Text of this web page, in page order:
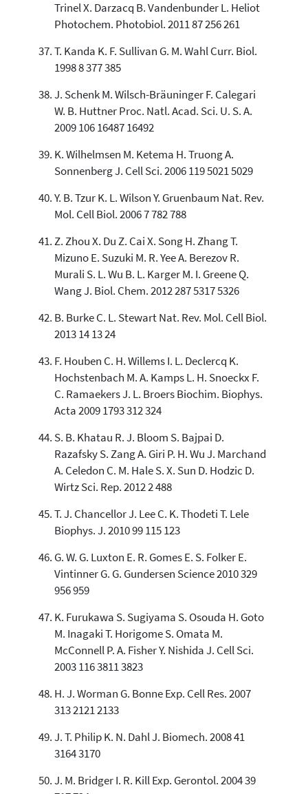
Trinel X. Darzacq B. Vandenbunder L. Heliot
Photochem. Photobiol. 2011 87 256 261
T. Kanda K. F. Sullivan G. M. Wahl Curr. Biol.
1998 8 377 385
J. Schenk M. Wilsch-Bräuninger F. Calegari
W. B. Huttner Proc. Natl. Acad. Sci. U. S. A.
2009 106 16487 16492
K. Wilhelmsen M. Ketema H. Truong A.
Sonnenberg J. Cell Sci. 2006 119 5021 5029
Y. B. Tzur K. L. Wilson Y. Gruenbaum Nat. Rev.
Mol. Cell Biol. 2006 7 782 788
Z. Zhou X. Du Z. Cai X. Song H. Zhang T.
Mizuno E. Suzuki M. R. Yee A. Berezov R.
Murali S. L. Wu B. L. Karger M. I. Greene Q.
Wang J. Biol. Chem. 2012 287 5317 5326
B. Burke C. L. Stewart Nat. Rev. Mol. Cell Biol.
2013 14 13 24
F. Houben C. H. Willems I. L. Declercq K.
Hochstenbach M. A. Kamps L. H. Snoeckx F.
C. Ramaekers J. L. Broers Biochim. Biophys.
Acta 2009 1793 312 324
S. B. Khatau R. J. Bloom S. Bajpai D.
Razafsky S. Zang A. Giri P. H. Wu J. Marchand
A. Celedon C. M. Hale S. X. Sun D. Hodzic D.
Wirtz Sci. Rep. 2012 2 488
T. J. Chancellor J. Lee C. K. Thodeti T. Lele
Biophys. J. 2010 99 115 123
G. W. G. Luxton E. R. Gomes E. S. Folker E.
Vintinner G. G. Gundersen Science 2010 329
956 959
K. Furukawa S. Sugiyama S. Osouda H. Goto
M. Inagaki T. Horigome S. Omata M.
McConnell P. A. Fisher Y. Nishida J. Cell Sci.
2003 116 3811 3823
H. J. Worman G. Bonne Exp. Cell Res. 2007
313 2121 2133
J. T. Philip K. N. Dahl J. Biomech. 2008 41
3164 3170
J. M. Bridger I. R. Kill Exp. Gerontol. 2004 39